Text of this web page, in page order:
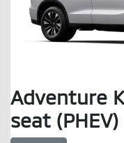
Adventure
seat (PHEV)